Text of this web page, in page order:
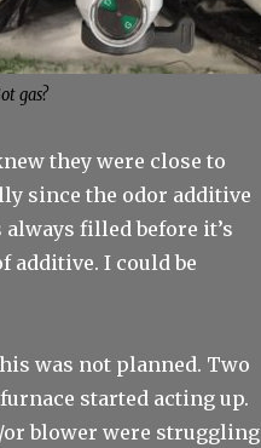
gas?
they were close to
since the odor additive
filled before it’s
additive. I could be
was not planned. Two
started acting up.
blower were struggling